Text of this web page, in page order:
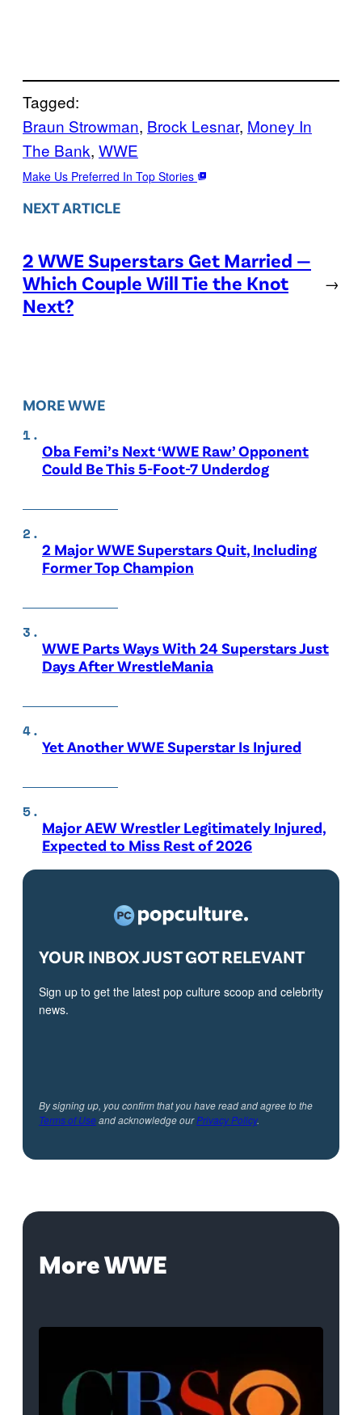
Tagged:
Braun Strowman, Brock Lesnar, Money In
The Bank, WWE
Make Us Preferred In Top Stories
NEXT ARTICLE
2 WWE Superstars Get Married —
Which Couple Will Tie the Knot
Next?
→
MORE WWE
Oba Femi’s Next ‘WWE Raw’ Opponent
Could Be This 5-Foot-7 Underdog
2 Major WWE Superstars Quit, Including
Former Top Champion
WWE Parts Ways With 24 Superstars Just
Days After WrestleMania
Yet Another WWE Superstar Is Injured
Major AEW Wrestler Legitimately Injured,
Expected to Miss Rest of 2026
YOUR INBOX JUST GOT RELEVANT
Sign up to get the latest pop culture scoop and celebrity
news.
By signing up, you confirm that you have read and agree to the
Terms of Useand acknowledge ourPrivacy Policy.
More WWE